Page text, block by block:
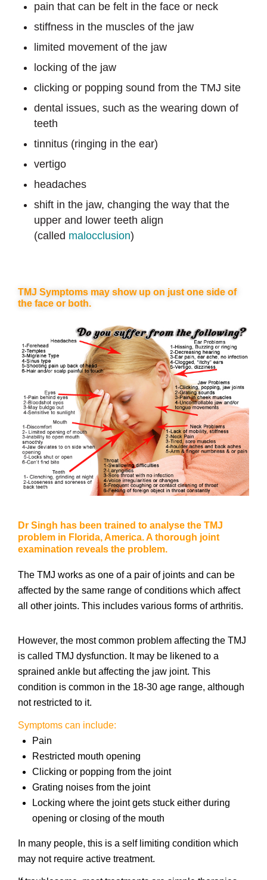
pain that can be felt in the face or neck
stiffness in the muscles of the jaw
limited movement of the jaw
locking of the jaw
clicking or popping sound from the TMJ site
dental issues, such as the wearing down of
teeth
tinnitus (ringing in the ear)
vertigo
headaches
shift in the jaw, changing the way that the
upper and lower teeth align
(called malocclusion)
TMJ Symptoms may show up on just one side of
the face or both.
Dr Singh has been trained to analyse the TMJ
problem in Florida, America. A thorough joint
examination reveals the problem.
The TMJ works as one of a pair of joints and can be
affected by the same range of conditions which affect
all other joints. This includes various forms of arthritis.
However, the most common problem affecting the TMJ
is called TMJ dysfunction. It may be likened to a
sprained ankle but affecting the jaw joint. This
condition is common in the 18-30 age range, although
not restricted to it.
Symptoms can include:
Pain
Restricted mouth opening
Clicking or popping from the joint
Grating noises from the joint
Locking where the joint gets stuck either during
opening or closing of the mouth
In many people, this is a self limiting condition which
may not require active treatment.